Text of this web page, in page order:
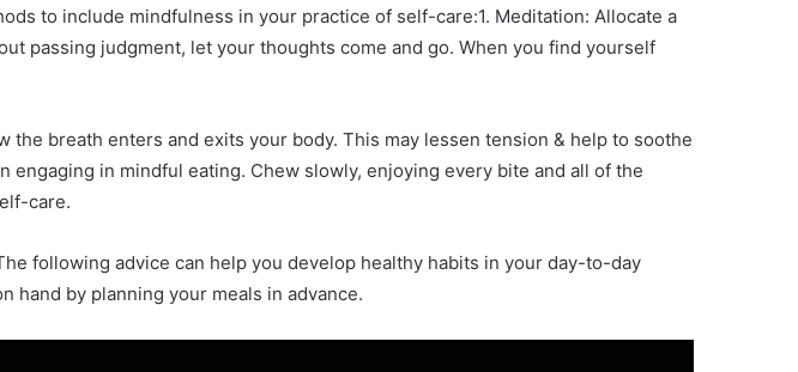
to include mindfulness in your practice of self-care:1. Meditation: Allocate a
passing judgment, let your thoughts come and go. When you find yourself
breath enters and exits your body. This may lessen tension & help to soothe
in mindful eating. Chew slowly, enjoying every bite and all of the
care.
following advice can help you develop healthy habits in your day-to-day
hand by planning your meals in advance.